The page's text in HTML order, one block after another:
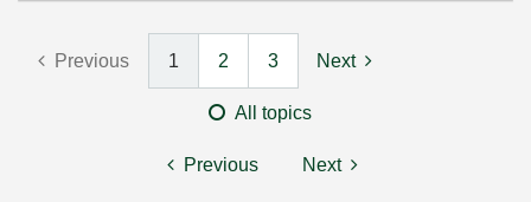
Previous 1 2 3 Next
All topics
Previous Next